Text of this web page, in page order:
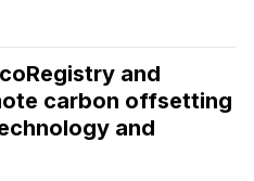
and
carbon offsetting
and